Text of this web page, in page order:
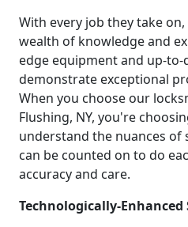
With every job they take
wealth of knowledge and
edge equipment and up-
demonstrate exceptional
When you choose our
Flushing, NY, you're
understand the nuances of
can be counted on to do
accuracy and care.
Technologically-